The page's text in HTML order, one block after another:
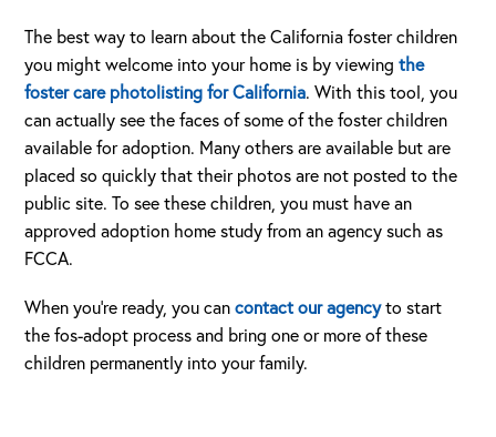
The best way to learn about the California foster children
you might welcome into your home is by viewingthe
foster care photolisting for California. With this tool, you
can actually see the faces of some of the foster children
available for adoption. Many others are available but are
placed so quickly that their photos are not posted to the
public site. To see these children, you must have an
approved adoption home study from an agency such as
FCCA.
When you’re ready, you cancontact our agencyto start
the fos-adopt process and bring one or more of these
children permanently into your family.